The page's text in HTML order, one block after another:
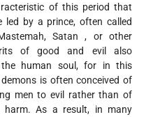
of this period that
led by a prince, often called
Satan, or other
of good and evil also
human soul, for in this
is often conceived of
men to evil rather than of
harm. As a result, in many